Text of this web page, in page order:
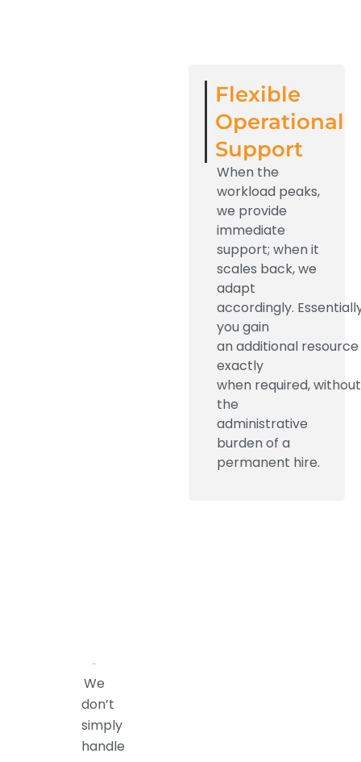
Flexible
Operational
Support
When the
workload peaks,
we provide
immediate
support; when it
scales back, we
adapt
accordingly.
you gain
an additional resource
exactly
when required,without
the
administrative
burden of a
permanent hire.
We
don’t
simply
handle